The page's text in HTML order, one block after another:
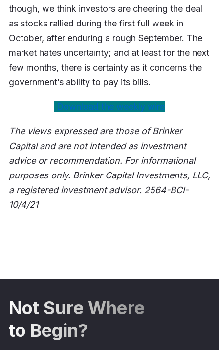
though, we think investors are cheering the deal
as stocks rallied during the first full week in
October, after enduring a rough September. The
market hates uncertainty; and at least for the next
few months, there is certainty as it concerns the
government’s ability to pay its bills.
Download the weekly wire
The views expressed are those of Brinker
Capital and are not intended as investment
advice or recommendation. For informational
purposes only. Brinker Capital Investments, LLC,
a registered investment advisor. 2564-BCI-
10/4/21
Not Sure Where
to Begin?